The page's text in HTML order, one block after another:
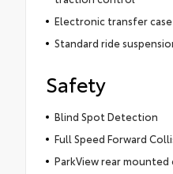
Electronic transfer
Standard ride
Safety
Blind Spot Detection
Full Speed Forward
ParkView rear mounted